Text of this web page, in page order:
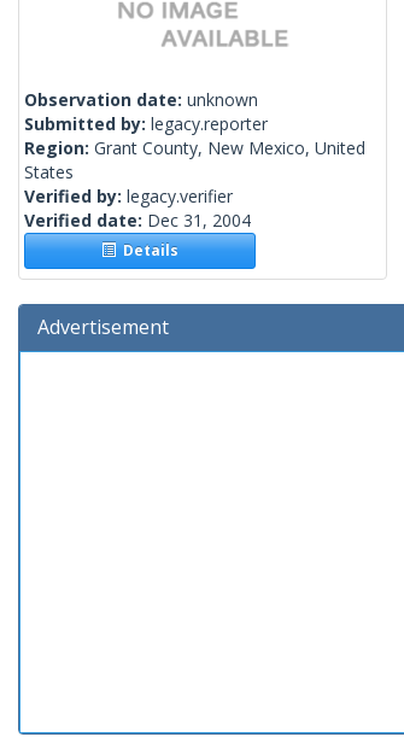
Observation date: unknown
Submitted by: legacy.reporter
Region: Grant County, New Mexico, United
States
Verified by: legacy.verifier
Verified date: Dec 31, 2004
Details
Advertisement